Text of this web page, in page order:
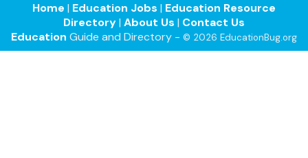
Home | Education Jobs | Education Resource
Directory| About Us | Contact Us
Education Guide and Directory - © 2026 EducationBug.org